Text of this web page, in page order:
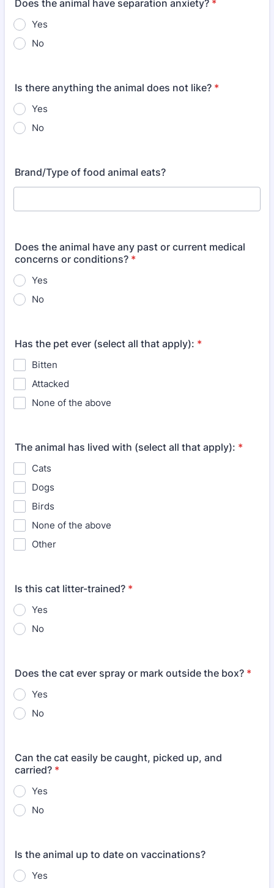
Does the animal have separation anxiety? *
Yes
No
Is there anything the animal does not like? *
Yes
No
Brand/Type of food animal eats?
Does the animal have any past or current medical
concerns or conditions? *
Yes
No
Has the pet ever (select all that apply): *
Bitten
Attacked
None of the above
The animal has lived with (select all that apply): *
Cats
Dogs
Birds
None of the above
Other
Is this cat litter-trained? *
Yes
No
Does the cat ever spray or mark outside the box? *
Yes
No
Can the cat easily be caught, picked up, and
carried? *
Yes
No
Is the animal up to date on vaccinations?
Yes